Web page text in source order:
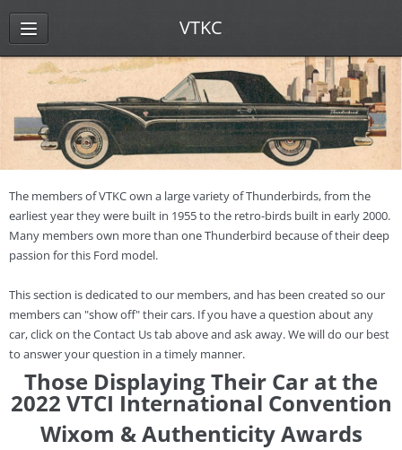
VTKC
The members of VTKC own a large variety of Thunderbirds, from the
earliest year they were built in 1955 to the retro-birds built in early 2000.
Many members own more than one Thunderbird because of their deep
passion for this Ford model.
This section is dedicated to our members, and has been created so our
members can "show off" their cars. If you have a question about any
car, click on the Contact Us tab above and ask away. We will do our best
to answer your question in a timely manner.
Those Displaying Their Car at the
2022 VTCI International Convention
Wixom & Authenticity Awards